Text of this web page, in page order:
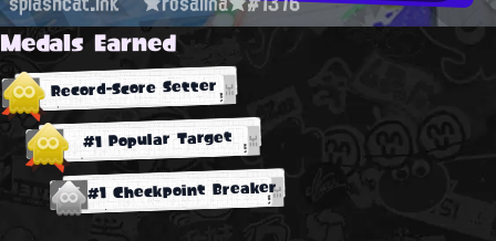
Medals Earned
Record-Score Setter
#1 Popular Target
#1 Checkpoint Breaker